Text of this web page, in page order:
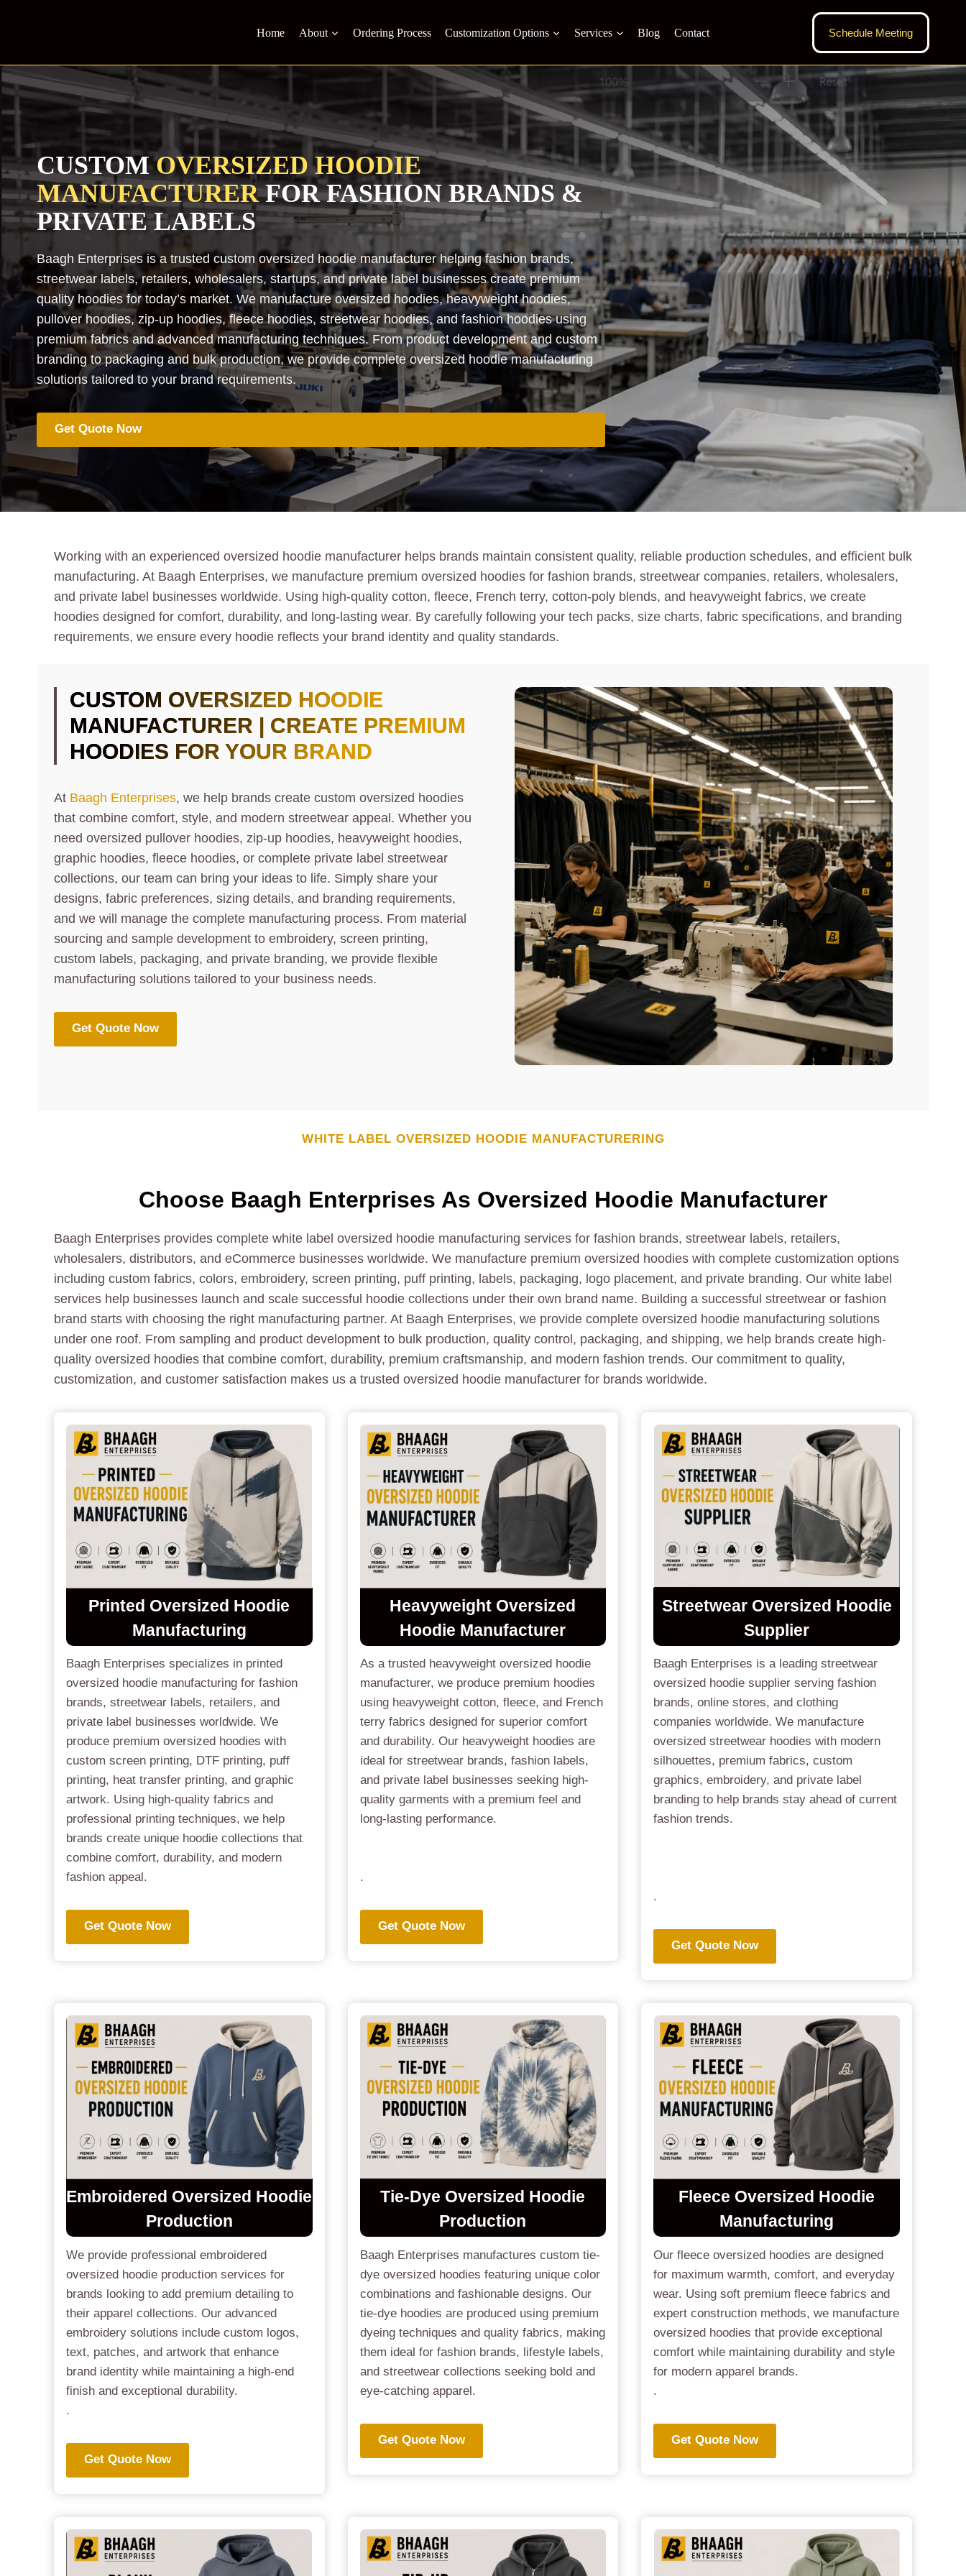
Home About Ordering Process Customization Options Services Blog Contact Schedule Meeting
CUSTOMOVERSIZED HOODIE
MANUFACTURERFOR FASHION BRANDS &
PRIVATE LABELS
Baagh Enterprises is a trusted custom oversized hoodie manufacturer helping fashion brands,
streetwear labels, retailers, wholesalers, startups, and private label businesses create premium
quality hoodies for today’s market. We manufacture oversized hoodies, heavyweight hoodies,
pullover hoodies, zip-up hoodies, fleece hoodies, streetwear hoodies, and fashion hoodies using
premium fabrics and advanced manufacturing techniques. From product development and custom
branding to packaging and bulk production, we provide complete oversized hoodie manufacturing
solutions tailored to your brand requirements.
Get Quote Now
Working with an experienced oversized hoodie manufacturer helps brands maintain consistent quality, reliable production schedules, and efficient bulk
manufacturing. At Baagh Enterprises, we manufacture premium oversized hoodies for fashion brands, streetwear companies, retailers, wholesalers,
and private label businesses worldwide. Using high-quality cotton, fleece, French terry, cotton-poly blends, and heavyweight fabrics, we create
hoodies designed for comfort, durability, and long-lasting wear. By carefully following your tech packs, size charts, fabric specifications, and branding
requirements, we ensure every hoodie reflects your brand identity and quality standards.
CUSTOM OVERSIZED HOODIE
MANUFACTURER | CREATE PREMIUM
HOODIES FOR YOUR BRAND
At Baagh Enterprises, we help brands create custom oversized hoodies
that combine comfort, style, and modern streetwear appeal. Whether you
need oversized pullover hoodies, zip-up hoodies, heavyweight hoodies,
graphic hoodies, fleece hoodies, or complete private label streetwear
collections, our team can bring your ideas to life. Simply share your
designs, fabric preferences, sizing details, and branding requirements,
and we will manage the complete manufacturing process. From material
sourcing and sample development to embroidery, screen printing,
custom labels, packaging, and private branding, we provide flexible
manufacturing solutions tailored to your business needs.
Get Quote Now
WHITE LABEL OVERSIZED HOODIE MANUFACTURERING
Choose Baagh Enterprises As Oversized Hoodie Manufacturer
Baagh Enterprises provides complete white label oversized hoodie manufacturing services for fashion brands, streetwear labels, retailers,
wholesalers, distributors, and eCommerce businesses worldwide. We manufacture premium oversized hoodies with complete customization options
including custom fabrics, colors, embroidery, screen printing, puff printing, labels, packaging, logo placement, and private branding. Our white label
services help businesses launch and scale successful hoodie collections under their own brand name. Building a successful streetwear or fashion
brand starts with choosing the right manufacturing partner. At Baagh Enterprises, we provide complete oversized hoodie manufacturing solutions
under one roof. From sampling and product development to bulk production, quality control, packaging, and shipping, we help brands create high-
quality oversized hoodies that combine comfort, durability, premium craftsmanship, and modern fashion trends. Our commitment to quality,
customization, and customer satisfaction makes us a trusted oversized hoodie manufacturer for brands worldwide.
Printed Oversized Hoodie
Manufacturing
Baagh Enterprises specializes in printed
oversized hoodie manufacturing for fashion
brands, streetwear labels, retailers, and
private label businesses worldwide. We
produce premium oversized hoodies with
custom screen printing, DTF printing, puff
printing, heat transfer printing, and graphic
artwork. Using high-quality fabrics and
professional printing techniques, we help
brands create unique hoodie collections that
combine comfort, durability, and modern
fashion appeal.
Get Quote Now
Heavyweight Oversized
Hoodie Manufacturer
As a trusted heavyweight oversized hoodie
manufacturer, we produce premium hoodies
using heavyweight cotton, fleece, and French
terry fabrics designed for superior comfort
and durability. Our heavyweight hoodies are
ideal for streetwear brands, fashion labels,
and private label businesses seeking high-
quality garments with a premium feel and
long-lasting performance.
.
Get Quote Now
Streetwear Oversized Hoodie
Supplier
Baagh Enterprises is a leading streetwear
oversized hoodie supplier serving fashion
brands, online stores, and clothing
companies worldwide. We manufacture
oversized streetwear hoodies with modern
silhouettes, premium fabrics, custom
graphics, embroidery, and private label
branding to help brands stay ahead of current
fashion trends.
.
Get Quote Now
Embroidered Oversized Hoodie
Production
We provide professional embroidered
oversized hoodie production services for
brands looking to add premium detailing to
their apparel collections. Our advanced
embroidery solutions include custom logos,
text, patches, and artwork that enhance
brand identity while maintaining a high-end
finish and exceptional durability.
.
Get Quote Now
Tie-Dye Oversized Hoodie
Production
Baagh Enterprises manufactures custom tie-
dye oversized hoodies featuring unique color
combinations and fashionable designs. Our
tie-dye hoodies are produced using premium
dyeing techniques and quality fabrics, making
them ideal for fashion brands, lifestyle labels,
and streetwear collections seeking bold and
eye-catching apparel.
Get Quote Now
Fleece Oversized Hoodie
Manufacturing
Our fleece oversized hoodies are designed
for maximum warmth, comfort, and everyday
wear. Using soft premium fleece fabrics and
expert construction methods, we manufacture
oversized hoodies that provide exceptional
comfort while maintaining durability and style
for modern apparel brands.
.
Get Quote Now